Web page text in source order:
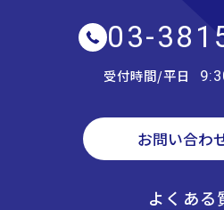
03-
受付時間/平日
お問い合わ
よくある